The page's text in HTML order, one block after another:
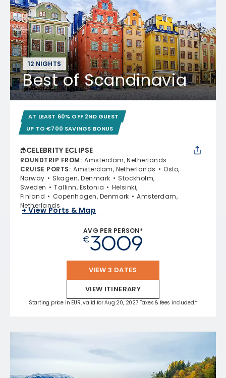
12 NIGHTS
Best of Scandinavia
AT LEAST 60% OFF 2ND GUEST
UP TO €700 SAVINGS BONUS
CELEBRITY ECLIPSE
ROUNDTRIP FROM: Amsterdam, Netherlands
CRUISE PORTS: Amsterdam, Netherlands
Oslo,
Norway
Skagen, Denmark
Stockholm,
Sweden
Tallinn, Estonia
Helsinki,
Finland
Copenhagen, Denmark
Amsterdam,
Netherlands
+ View Ports & Map
AVG PER PERSON*
€3009
VIEW 3 DATES
VIEW ITINERARY
Starting price in EUR, valid for Aug 20, 2027 Taxes & fees included.*